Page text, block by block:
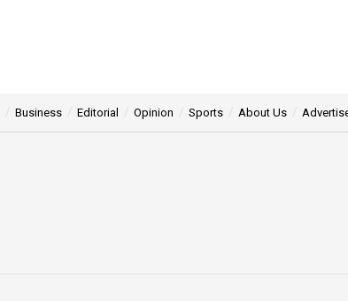
Business Editorial Opinion Sports About Us